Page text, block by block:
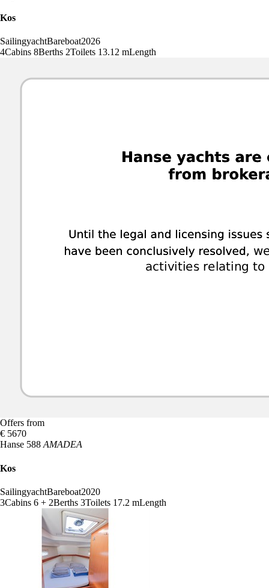
Kos
SailingyachtBareboat2026
4Cabins 8Berths 2Toilets 13.12 mLength
Offers from
€ 5670
Hanse 588AMADEA
Kos
SailingyachtBareboat2020
3Cabins 6 + 2Berths 3Toilets 17.2 mLength